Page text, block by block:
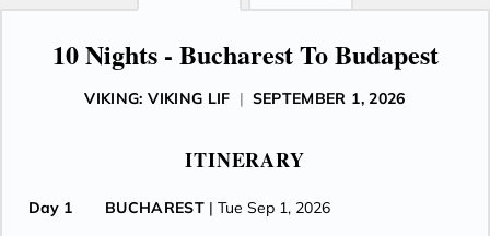
10 Nights - Bucharest To Budapest
VIKING: VIKING LIF | SEPTEMBER 1, 2026
ITINERARY
Day 1 BUCHAREST | Tue Sep 1, 2026